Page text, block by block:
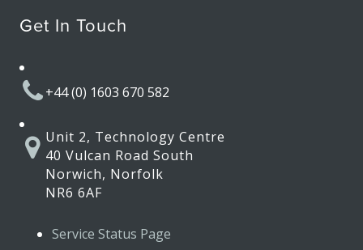
Get In Touch
+44 (0) 1603 670 582
Unit 2, Technology Centre
40 Vulcan Road South
Norwich, Norfolk
NR6 6AF
Service Status Page